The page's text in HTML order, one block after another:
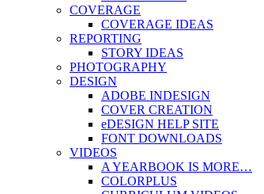
COVERAGE
COVERAGE IDEAS
REPORTING
STORY IDEAS
PHOTOGRAPHY
DESIGN
ADOBE INDESIGN
COVER CREATION
eDESIGN HELP SITE
FONT DOWNLOADS
VIDEOS
A YEARBOOK IS MORE…
COLORPLUS